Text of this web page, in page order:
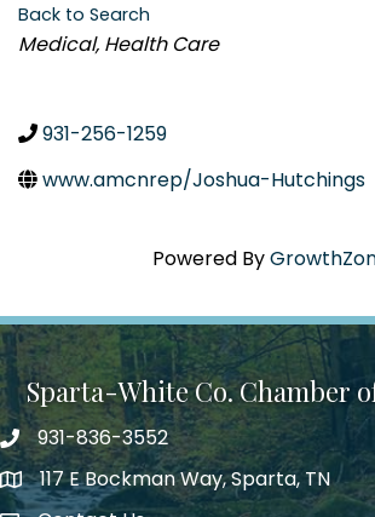
Back to Search
Categories
Medical Health Care
931-256-1259
www.amcnrep/Joshua-Hutchings
Powered By
Sparta-White Co. Chamber
Phone number
931-836-3552
address117 E Bockman Way, Sparta, TN